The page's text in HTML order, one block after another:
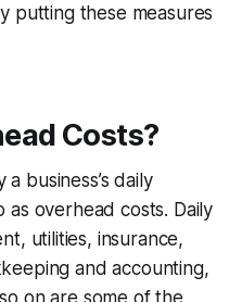
putting these measures
Costs?
business’s daily
overhead costs. Daily
utilities, insurance,
and accounting,
on are some of the